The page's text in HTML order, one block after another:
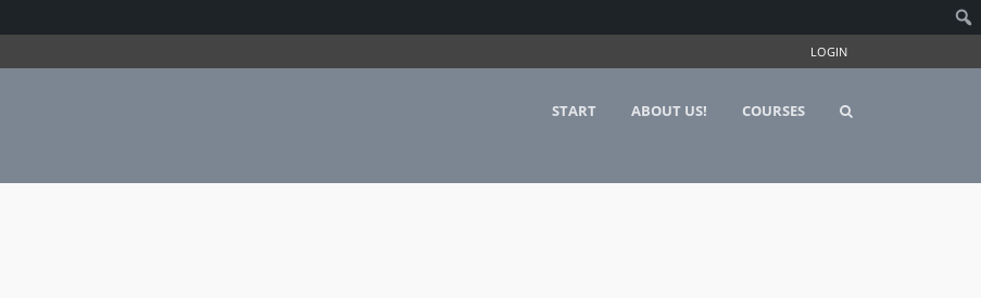
LOGIN
START ABOUT US! COURSES